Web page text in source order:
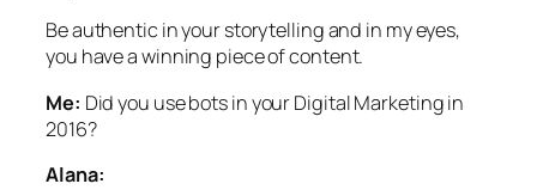
Be authentic in your storytelling and in my eyes,
you have a winning piece of content.
Me: Did you use bots in your Digital Marketing in
2016?
Alana: